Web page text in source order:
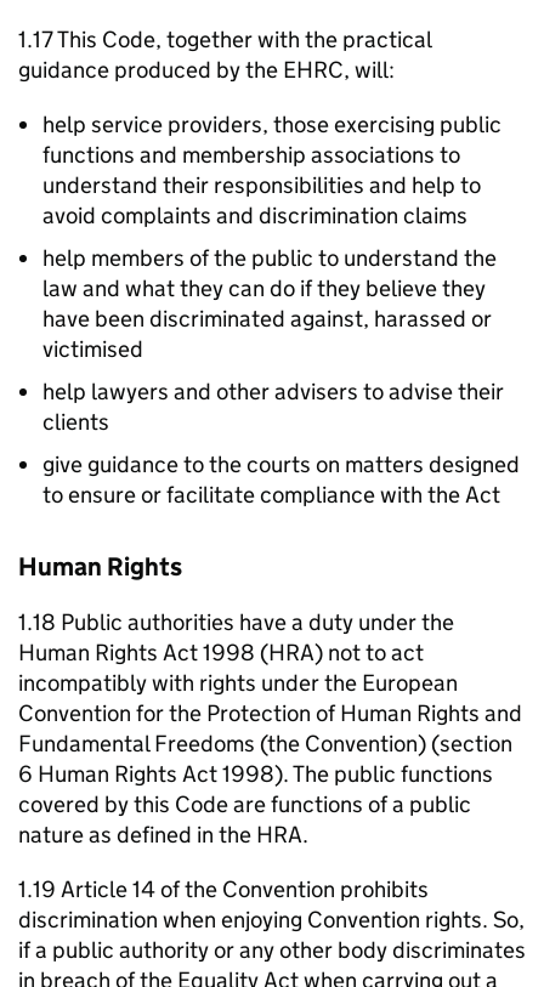
1.17 This Code, together with the practical
guidance produced by the EHRC, will:
help service providers, those exercising public
functions and membership associations to
understand their responsibilities and help to
avoid complaints and discrimination claims
help members of the public to understand the
law and what they can do if they believe they
have been discriminated against, harassed or
victimised
help lawyers and other advisers to advise their
clients
give guidance to the courts on matters designed
to ensure or facilitate compliance with the Act
Human Rights
1.18 Public authorities have a duty under the
Human Rights Act 1998 (HRA) not to act
incompatibly with rights under the European
Convention for the Protection of Human Rights and
Fundamental Freedoms (the Convention) (section
6 Human Rights Act 1998). The public functions
covered by this Code are functions of a public
nature as defined in the HRA.
1.19 Article 14 of the Convention prohibits
discrimination when enjoying Convention rights. So,
if a public authority or any other body discriminates
in breach of the Equality Act when carrying out a